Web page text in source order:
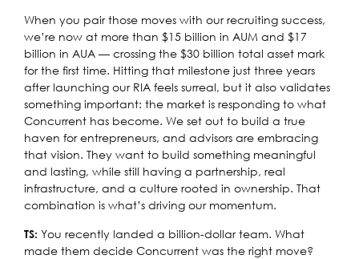
When you pair those moves with our recruiting success,
we’re now at more than $15 billion in AUM and $17
billion in AUA — crossing the $30 billion total asset mark
for the first time. Hitting that milestone just three years
after launching our RIA feels surreal, but it also validates
something important: the market is responding to what
Concurrent has become. We set out to build a true
haven for entrepreneurs, and advisors are embracing
that vision. They want to build something meaningful
and lasting, while still having a partnership, real
infrastructure, and a culture rooted in ownership. That
combination is what’s driving our momentum.
TS: You recently landed a billion-dollar team. What
made them decide Concurrent was the right move?